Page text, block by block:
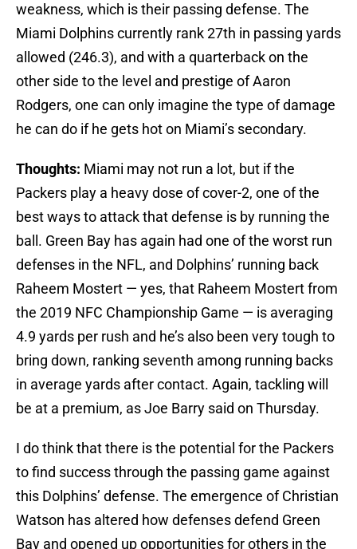
weakness, which is their passing defense. The
Miami Dolphins currently rank 27th in passing yards
allowed (246.3), and with a quarterback on the
other side to the level and prestige of Aaron
Rodgers, one can only imagine the type of damage
he can do if he gets hot on Miami’s secondary.
Thoughts: Miami may not run a lot, but if the
Packers play a heavy dose of cover-2, one of the
best ways to attack that defense is by running the
ball. Green Bay has again had one of the worst run
defenses in the NFL, and Dolphins’ running back
Raheem Mostert — yes, that Raheem Mostert from
the 2019 NFC Championship Game — is averaging
4.9 yards per rush and he’s also been very tough to
bring down, ranking seventh among running backs
in average yards after contact. Again, tackling will
be at a premium, as Joe Barry said on Thursday.
I do think that there is the potential for the Packers
to find success through the passing game against
this Dolphins’ defense. The emergence of Christian
Watson has altered how defenses defend Green
Bay and opened up opportunities for others in the